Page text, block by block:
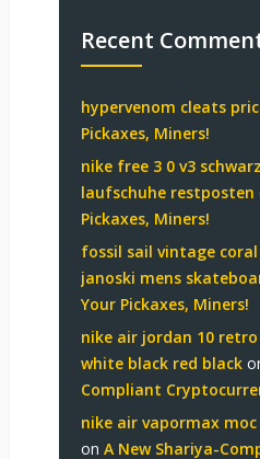
Recent
hypervenom cleats
Pickaxes, Miners!
nike free 3 0 v3
laufschuhe restposten
Pickaxes, Miners!
fossil sail vintage
janoski mens
Your Pickaxes, Miners!
nike air jordan 10
white black red black
Compliant
nike air vapormax
on A New Shariya-